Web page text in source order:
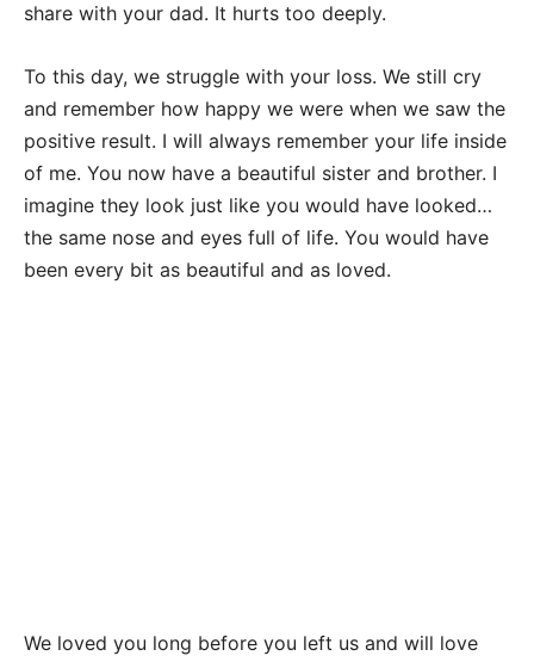
share with your dad. It hurts too deeply.
To this day, we struggle with your loss. We still cry
and remember how happy we were when we saw the
positive result. I will always remember your life inside
of me. You now have a beautiful sister and brother. I
imagine they look just like you would have looked…
the same nose and eyes full of life. You would have
been every bit as beautiful and as loved.
We loved you long before you left us and will love